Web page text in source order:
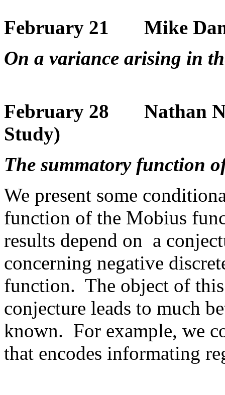
February 21 Mike
On a variance arising in
February 28 Nathan
Study)
The summatory function
We present some
function of the Mobius
results depend on a
concerning negative
function. The object of
conjecture leads to much
known. For example, we
that encodes informating